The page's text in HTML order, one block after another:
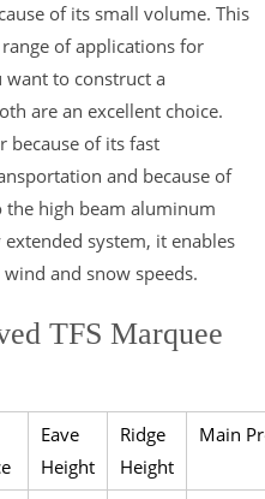
of its small volume. This
of applications for
to construct a
are an excellent choice.
because of its fast
and because of
the high beam aluminum
system, it enables
and snow speeds.
TFS Marquee
Eave
Height
Ridge
Height
Main